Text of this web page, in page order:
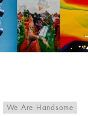
We Are Handsome